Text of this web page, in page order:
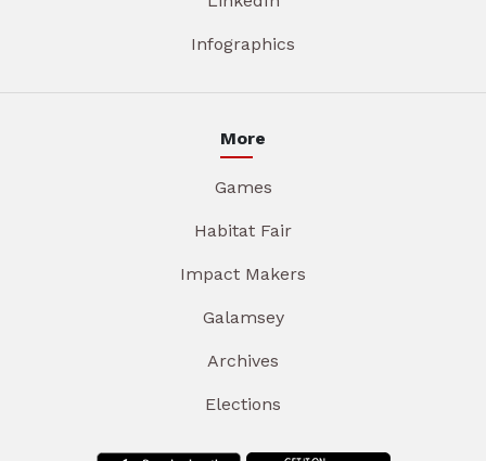
Infographics
More
Games
Habitat Fair
Impact Makers
Galamsey
Archives
Elections